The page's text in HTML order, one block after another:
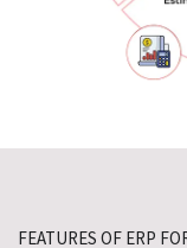
FEATURES OF ERP